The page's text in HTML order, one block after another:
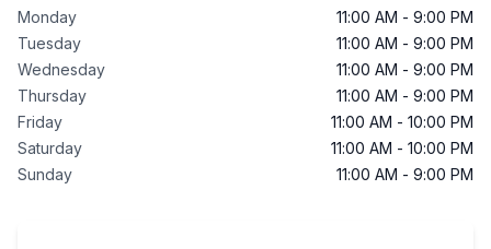
Monday
11:00 AM - 9:00 PM
Tuesday
11:00 AM - 9:00 PM
Wednesday
11:00 AM - 9:00 PM
Thursday
11:00 AM - 9:00 PM
Friday
11:00 AM - 10:00 PM
Saturday
11:00 AM - 10:00 PM
Sunday
11:00 AM - 9:00 PM